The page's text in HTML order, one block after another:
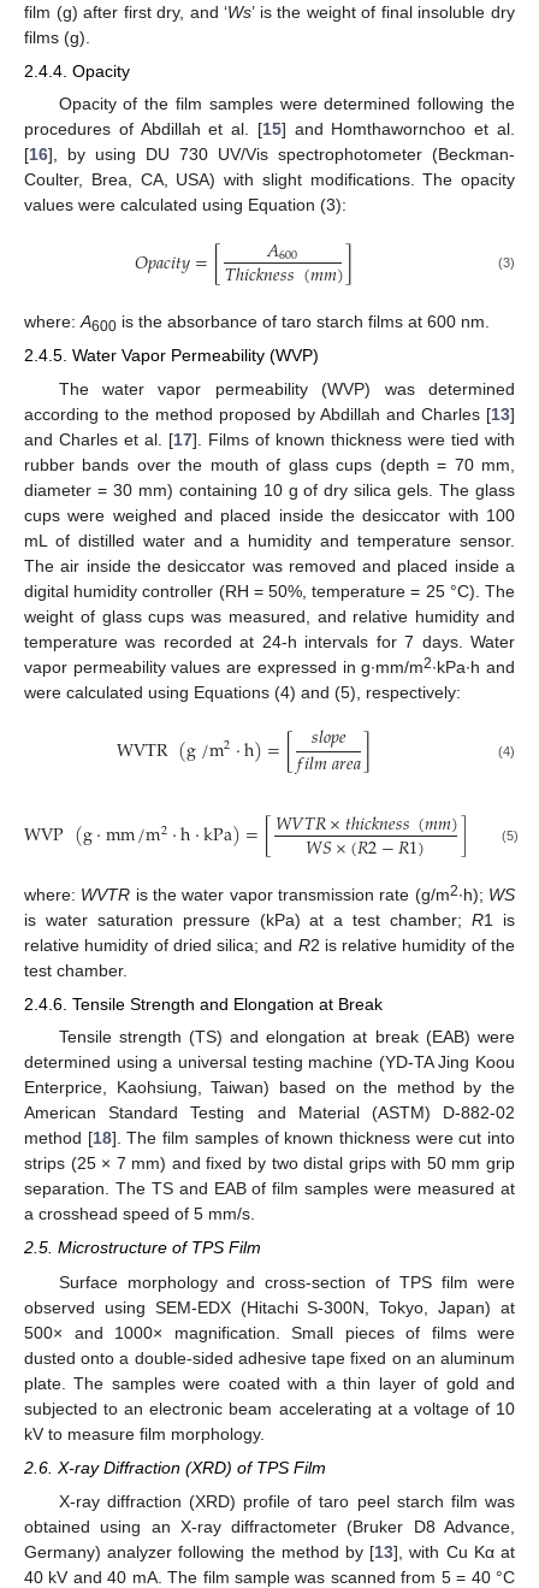
film (g) after first dry, and ‘Ws’ is the weight of final insoluble dry
films (g).
2.4.4. Opacity
Opacity of the film samples were determined following the
procedures of Abdillah et al. [15] and Homthawornchoo et al.
[16], by using DU 730 UV/Vis spectrophotometer (Beckman-
Coulter, Brea, CA, USA) with slight modifications. The opacity
values were calculated using Equation (3):
𝑂𝑝𝑎𝑐𝑖𝑡𝑦=[ 𝐴600
𝑇ℎ𝑖𝑐𝑘𝑛𝑒𝑠𝑠(𝑚𝑚)] (3)
where:A600 is the absorbance of taro starch films at 600 nm.
2.4.5. Water Vapor Permeability (WVP)
The water vapor permeability (WVP) was determined
according to the method proposed by Abdillah and Charles [13]
and Charles et al. [17]. Films of known thickness were tied with
rubber bands over the mouth of glass cups (depth = 70 mm,
diameter = 30 mm) containing 10 g of dry silica gels. The glass
cups were weighed and placed inside the desiccator with 100
mL of distilled water and a humidity and temperature sensor.
The air inside the desiccator was removed and placed inside a
digital humidity controller (RH = 50%, temperature = 25 °C). The
weight of glass cups was measured, and relative humidity and
temperature was recorded at 24-h intervals for 7 days. Water
vapor permeability values are expressed in g∙mm/m2∙kPa∙h and
were calculated using Equations (4) and (5), respectively:
WVTR(g/m2⋅h)=[ 𝑠𝑙𝑜𝑝𝑒
𝑓𝑖𝑙𝑚𝑎𝑟𝑒𝑎] (4)
WVP(g⋅mm/m2⋅h⋅kPa)=[𝑊𝑉𝑇𝑅×𝑡ℎ𝑖𝑐𝑘𝑛𝑒𝑠𝑠(𝑚𝑚)
𝑊𝑆×(𝑅2−𝑅1) ] (5)
where: WVTR is the water vapor transmission rate (g/m2∙h); WS
is water saturation pressure (kPa) at a test chamber;R1 is
relative humidity of dried silica; and R2 is relative humidity of the
test chamber.
2.4.6. Tensile Strength and Elongation at Break
Tensile strength (TS) and elongation at break (EAB) were
determined using a universal testing machine (YD-TA Jing Koou
Enterprice, Kaohsiung, Taiwan) based on the method by the
American Standard Testing and Material (ASTM) D-882-02
method [18]. The film samples of known thickness were cut into
strips (25 × 7 mm) and fixed by two distal grips with 50 mm grip
separation. The TS and EAB of film samples were measured at
a crosshead speed of 5 mm/s.
2.5. Microstructure of TPS Film
Surface morphology and cross-section of TPS film were
observed using SEM-EDX (Hitachi S-300N, Tokyo, Japan) at
500× and 1000× magnification. Small pieces of films were
dusted onto a double-sided adhesive tape fixed on an aluminum
plate. The samples were coated with a thin layer of gold and
subjected to an electronic beam accelerating at a voltage of 10
kV to measure film morphology.
2.6. X-ray Diffraction (XRD) of TPS Film
X-ray diffraction (XRD) profile of taro peel starch film was
obtained using an X-ray diffractometer (Bruker D8 Advance,
Germany) analyzer following the method by [13], with Cu Kα at
40 kV and 40 mA. The film sample was scanned from 5 = 40 °C